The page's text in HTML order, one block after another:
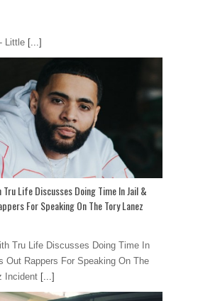
Little [...]
Tru Life Discusses Doing Time In Jail &
For Speaking On The Tory Lanez
Tru Life Discusses Doing Time In
Out Rappers For Speaking On The
Incident [...]